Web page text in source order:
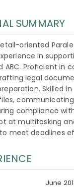
SUMMARY
oriented
in
ABC. Proficient in
legal
Skilled in
compliance
at multitasking
meet deadlines
June